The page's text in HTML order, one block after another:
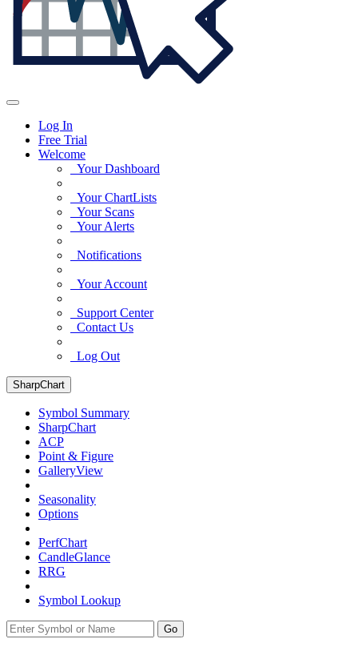
Log In
Free Trial
Welcome
Your Dashboard
Your ChartLists
Your Scans
Your Alerts
Notifications
Your Account
Support Center
Contact Us
Log Out
SharpChart
Symbol Summary
SharpChart
ACP
Point & Figure
GalleryView
Seasonality
Options
PerfChart
CandleGlance
RRG
Symbol Lookup
Go